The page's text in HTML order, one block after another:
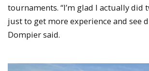
tournaments. “I’m glad I actually did
just to get more experience and see
Dompier said.